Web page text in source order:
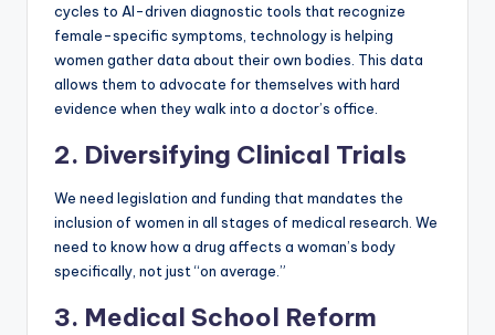
cycles to AI-driven diagnostic tools that recognize
female-specific symptoms, technology is helping
women gather data about their own bodies. This data
allows them to advocate for themselves with hard
evidence when they walk into a doctor’s office.
2. Diversifying Clinical Trials
We need legislation and funding that mandates the
inclusion of women in all stages of medical research. We
need to know how a drug affects a woman’s body
specifically, not just “on average.”
3. Medical School Reform